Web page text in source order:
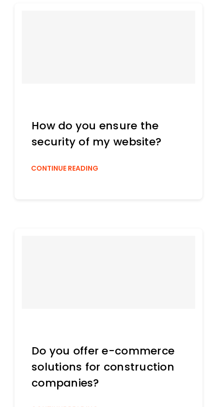
How do you ensure the
security of my website?
CONTINUE READING
Do you offer e-commerce
solutions for construction
companies?